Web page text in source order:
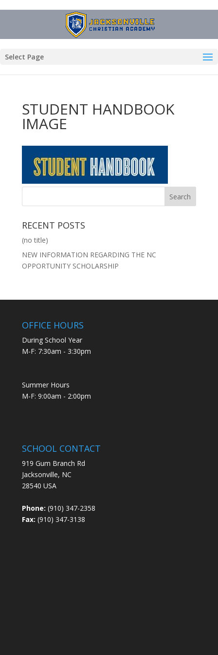
Select Page
STUDENT HANDBOOK
IMAGE
RECENT POSTS
(no title)
NEW INFORMATION REGARDING THE NC
OPPORTUNITY SCHOLARSHIP
OFFICE HOURS
During School Year
M-F: 7:30am - 3:30pm
Summer Hours
M-F: 9:00am - 2:00pm
SCHOOL CONTACT
919 Gum Branch Rd
Jacksonville, NC
28540 USA
Phone: (910) 347-2358
Fax: (910) 347-3138